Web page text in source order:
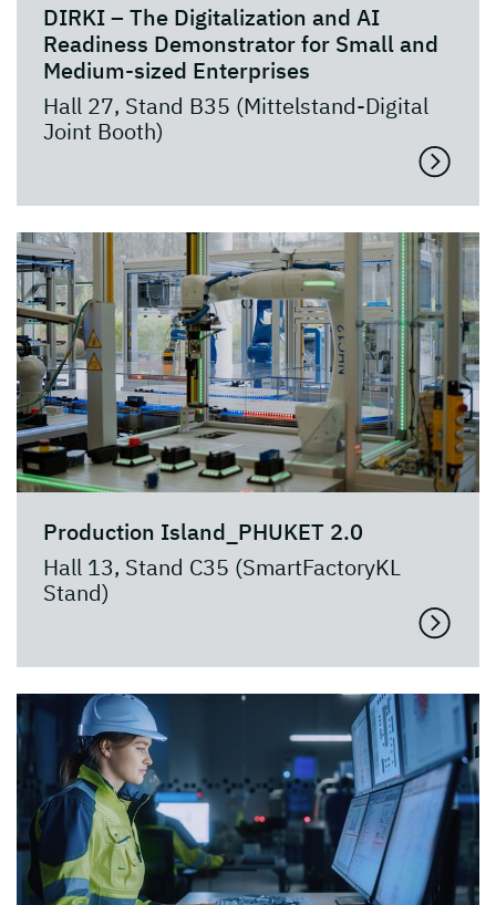
DIRKI – The Digitalization and AI
Readiness Demonstrator for Small and
Medium-sized Enterprises
Hall 27, Stand B35 (Mittelstand-Digital
Joint Booth)
Production Island_PHUKET 2.0
Hall 13, Stand C35 (SmartFactoryKL
Stand)